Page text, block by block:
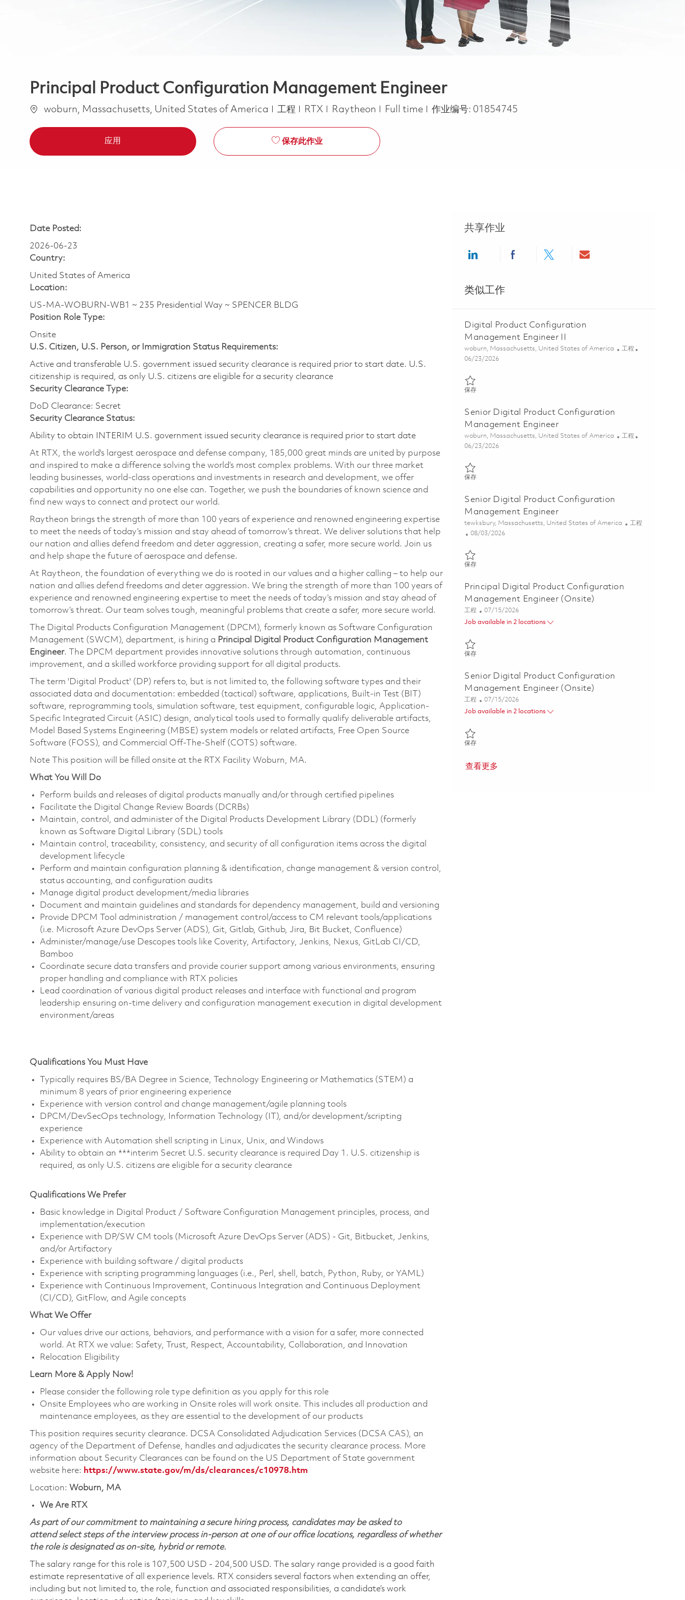
Principal Product Configuration Management Engineer
位置woburn, Massachusetts, United States of America 类别
工程 RTX Raytheon Job Type
Full time 作业编号: 01854745
应用 保存此作业
Date Posted:
2026-06-23
Country:
United States of America
Location:
US-MA-WOBURN-WB1 ~ 235 Presidential Way ~ SPENCER BLDG
Position Role Type:
Onsite
U.S. Citizen, U.S. Person, or Immigration Status Requirements:
Active and transferable U.S. government issued security clearance is required prior to start date.​ U.S.
citizenship is required, as only U.S. citizens are eligible for a security clearance​
Security Clearance Type:
DoD Clearance: Secret
Security Clearance Status:
Ability to obtain INTERIM U.S. government issued security clearance is required prior to start date
At RTX, the world's largest aerospace and defense company, 185,000 great minds are united by purpose
and inspired to make a difference solving the world’s most complex problems. With our three market
leading businesses, world-class operations and investments in research and development, we offer
capabilities and opportunity no one else can. Together, we push the boundaries of known science and
find new ways to connect and protect our world.
Raytheon brings the strength of more than 100 years of experience and renowned engineering expertise
to meet the needs of today’s mission and stay ahead of tomorrow’s threat. We deliver solutions that help
our nation and allies defend freedom and deter aggression, creating a safer, more secure world. Join us
and help shape the future of aerospace and defense.
At Raytheon, the foundation of everything we do is rooted in our values and a higher calling – to help our
nation and allies defend freedoms and deter aggression. We bring the strength of more than 100 years of
experience and renowned engineering expertise to meet the needs of today’s mission and stay ahead of
tomorrow’s threat. Our team solves tough, meaningful problems that create a safer, more secure world.
The Digital Products Configuration Management (DPCM), formerly known as Software Configuration
Management (SWCM), department, is hiring a Principal Digital Product Configuration Management
Engineer. The DPCM department provides innovative solutions through automation, continuous
improvement, and a skilled workforce providing support for all digital products.
The term 'Digital Product' (DP) refers to, but is not limited to, the following software types and their
associated data and documentation: embedded (tactical) software, applications, Built-in Test (BIT)
software, reprogramming tools, simulation software, test equipment, configurable logic, Application-
Specific Integrated Circuit (ASIC) design, analytical tools used to formally qualify deliverable artifacts,
Model Based Systems Engineering (MBSE) system models or related artifacts, Free Open Source
Software (FOSS), and Commercial Off-The-Shelf (COTS) software.
Note This position will be filled onsite at the RTX Facility Woburn, MA.
What You Will Do
Perform builds and releases of digital products manually and/or through certified pipelines
Facilitate the Digital Change Review Boards (DCRBs)
Maintain, control, and administer of the Digital Products Development Library (DDL) (formerly
known as Software Digital Library (SDL) tools
Maintain control, traceability, consistency, and security of all configuration items across the digital
development lifecycle
Perform and maintain configuration planning & identification, change management & version control,
status accounting, and configuration audits
Manage digital product development/media libraries
Document and maintain guidelines and standards for dependency management, build and versioning
Provide DPCM Tool administration / management control/access to CM relevant tools/applications
(i.e. Microsoft Azure DevOps Server (ADS), Git, Gitlab, Github, Jira, Bit Bucket, Confluence)
Administer/manage/use Descopes tools like Coverity, Artifactory, Jenkins, Nexus, GitLab CI/CD,
Bamboo
Coordinate secure data transfers and provide courier support among various environments, ensuring
proper handling and compliance with RTX policies
Lead coordination of various digital product releases and interface with functional and program
leadership ensuring on-time delivery and configuration management execution in digital development
environment/areas
Qualifications You Must Have
Typically requires BS/BA Degree in Science, Technology Engineering or Mathematics (STEM) a
minimum 8 years of prior engineering experience
Experience with version control and change management/agile planning tools
DPCM/DevSecOps technology, Information Technology (IT), and/or development/scripting
experience
Experience with Automation shell scripting in Linux, Unix, and Windows
Ability to obtain an ***interim Secret U.S. security clearance is required Day 1. U.S. citizenship is
required, as only U.S. citizens are eligible for a security clearance
Qualifications We Prefer
Basic knowledge in Digital Product / Software Configuration Management principles, process, and
implementation/execution
Experience with DP/SW CM tools (Microsoft Azure DevOps Server (ADS) - Git, Bitbucket, Jenkins,
and/or Artifactory
Experience with building software / digital products
Experience with scripting programming languages (i.e., Perl, shell, batch, Python, Ruby, or YAML)
Experience with Continuous Improvement, Continuous Integration and Continuous Deployment
(CI/CD), GitFlow, and Agile concepts
What We Offer
Our values drive our actions, behaviors, and performance with a vision for a safer, more connected
world. At RTX we value: Safety, Trust, Respect, Accountability, Collaboration, and Innovation
Relocation Eligibility
Learn More & Apply Now!
Please consider the following role type definition as you apply for this role
Onsite Employees who are working in Onsite roles will work onsite. This includes all production and
maintenance employees, as they are essential to the development of our products
This position requires security clearance. DCSA Consolidated Adjudication Services (DCSA CAS), an
agency of the Department of Defense, handles and adjudicates the security clearance process. More
information about Security Clearances can be found on the US Department of State government
website here: https://www.state.gov/m/ds/clearances/c10978.htm
Location: Woburn, MA
We Are RTX
As part of our commitment to maintaining a secure hiring process, candidates may be asked to
attend select steps of the interview process in-person at one of our office locations, regardless of whether
the role is designated as on-site, hybrid or remote.
The salary range for this role is 107,500 USD - 204,500 USD. The salary range provided is a good faith
estimate representative of all experience levels. RTX considers several factors when extending an offer,
including but not limited to, the role, function and associated responsibilities, a candidate’s work
共享作业
Share via LinkedInShare via Facebook
Share via twitterShare via email
类似工作
Digital Product Configuration
Management Engineer II
位置
woburn, Massachusetts, United States of America 类别
工程
Posted Date
06/23/2026
保存保存 Digital Product Configuration Management Engineer II
Senior Digital Product Configuration
Management Engineer
位置
woburn, Massachusetts, United States of America 类别
工程
Posted Date
06/23/2026
保存保存 Senior Digital Product Configuration Management Engineer
Senior Digital Product Configuration
Management Engineer
位置
tewksbury, Massachusetts, United States of America 类别
工程
Posted Date
08/03/2026
保存保存 Senior Digital Product Configuration Management Engineer
Principal Digital Product Configuration
Management Engineer (Onsite)
类别
工程 Posted Date
07/15/2026
Job available in 2 locations
保存保存 Principal Digital Product Configuration Management Engineer
Senior Digital Product Configuration
Management Engineer (Onsite)
类别
工程 Posted Date
07/15/2026
Job available in 2 locations
保存保存 Senior Digital Product Configuration Management Engineer
查看更多